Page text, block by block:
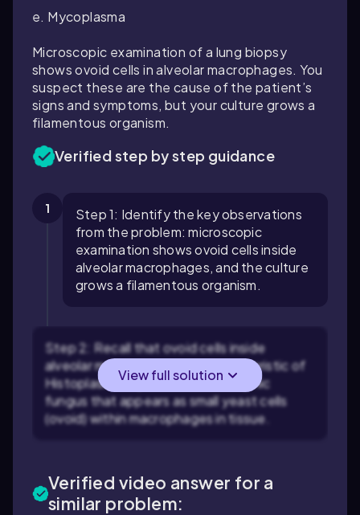
e. Mycoplasma
Microscopic examination of a lung biopsy
shows ovoid cells in alveolar macrophages. You
suspect these are the cause of the patient’s
signs and symptoms, but your culture grows a
filamentous organism.
Verified step by step guidance
1
Step 1: Identify the key observations
from the problem: microscopic
examination shows ovoid cells inside
alveolar macrophages, and the culture
grows a filamentous organism.
Step 2: Recall that ovoid cells inside
alveolar macrophages are characteristic of
Histoplasma capsulatum, a dimorphic
fungus that appears as small yeast cells
(ovoid) within macrophages in tissue.
View full solution
Verified video answer for a
similar problem: